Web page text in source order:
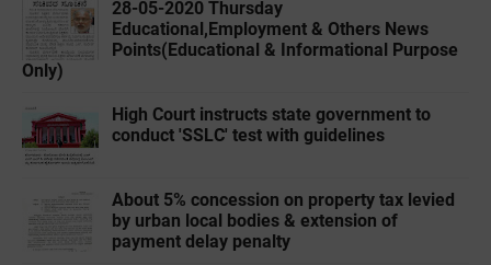
28-05-2020 ‌‌Thursday
Educational,Employment & Others News
Points(Educational & Informational Purpose
Only)
High Court instructs state government to
conduct 'SSLC' test with guidelines
About 5% concession on property tax levied
by urban local bodies & extension of
payment delay penalty